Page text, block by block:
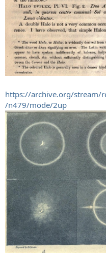
https://archive.org/stream/
/n479/mode/2up